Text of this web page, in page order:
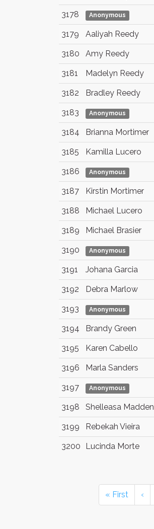
3178 Anonymous
3179 Aaliyah Reedy
3180 Amy Reedy
3181 Madelyn Reedy
3182 Bradley Reedy
3183 Anonymous
3184 Brianna Mortimer
3185 Kamilla Lucero
3186 Anonymous
3187 Kirstin Mortimer
3188 Michael Lucero
3189 Michael Brasier
3190 Anonymous
3191 Johana Garcia
3192 Debra Marlow
3193 Anonymous
3194 Brandy Green
3195 Karen Cabello
3196 Marla Sanders
3197 Anonymous
3198 Shelleasa Madden
3199 Rebekah Vieira
3200 Lucinda Morte
« First ‹